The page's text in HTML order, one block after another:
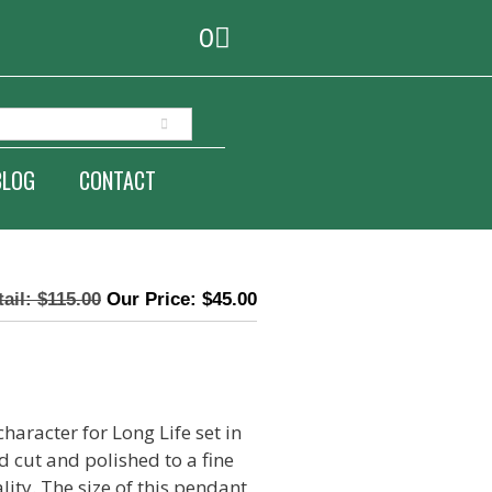
0
CONTACT
$115.00 $45.00
for Long Life set in
cut and polished to a fine